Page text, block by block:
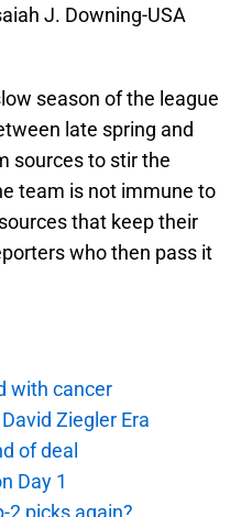
J. Downing-USA
season of the league
late spring and
sources to stir the
team is not immune to
that keep their
who then pass it
with cancer
Ziegler Era
of deal
Day 1